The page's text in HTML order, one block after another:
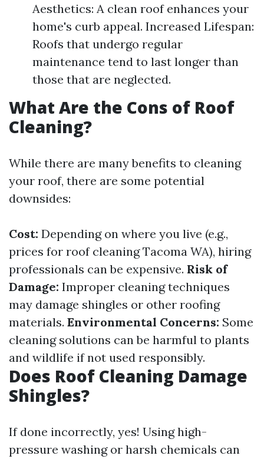
Aesthetics: A clean roof enhances your
home's curb appeal. Increased Lifespan:
Roofs that undergo regular
maintenance tend to last longer than
those that are neglected.
What Are the Cons of Roof
Cleaning?
While there are many benefits to cleaning
your roof, there are some potential
downsides:
Cost: Depending on where you live (e.g.,
prices for roof cleaning Tacoma WA), hiring
professionals can be expensive. Risk of
Damage: Improper cleaning techniques
may damage shingles or other roofing
materials. Environmental Concerns: Some
cleaning solutions can be harmful to plants
and wildlife if not used responsibly.
Does Roof Cleaning Damage
Shingles?
If done incorrectly, yes! Using high-
pressure washing or harsh chemicals can